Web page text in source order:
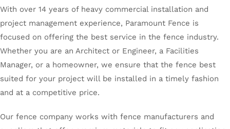
With over 14 years of heavy commercial installation and
project management experience, Paramount Fence is
focused on offering the best service in the fence industry.
Whether you are an Architect or Engineer, a Facilities
Manager, or a homeowner, we ensure that the fence best
suited for your project will be installed in a timely fashion
and at a competitive price.
Our fence company works with fence manufacturers and